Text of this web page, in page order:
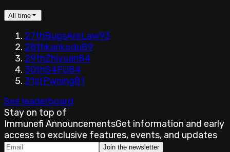
All time
27thBugsAreLaw93
28thkankodu89
29thZhiyuan84
30thS4FU84
31stPwning81
See leaderboard
Stay on top of
Immunefi AnnouncementsGet information and early
access to exclusive features, events, and updates
Join the newsletter